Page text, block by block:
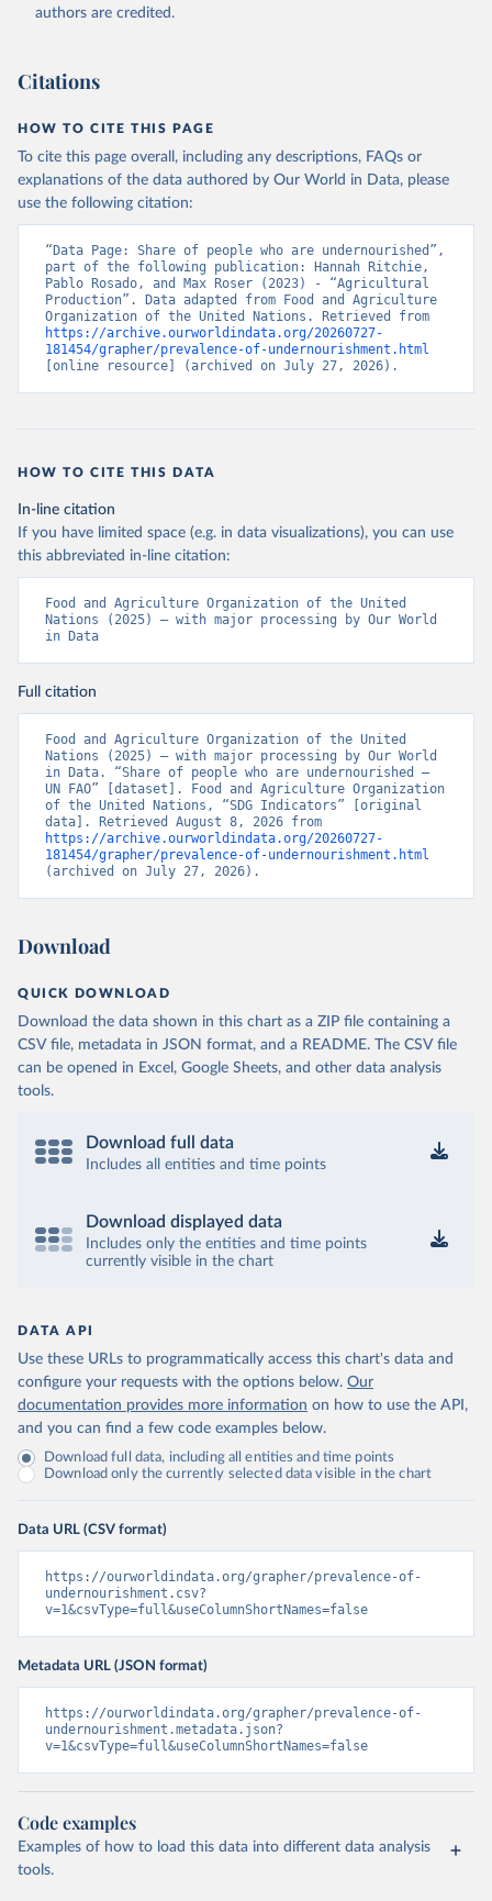
Food and Agriculture Organization of the United
authors are credited.
Citations
HOW TO CITE THIS PAGE
To cite this page overall, including any descriptions, FAQs or
explanations of the data authored by Our World in Data, please
use the following citation:
“Data Page: Share of people who are undernourished”,
part of the following publication: Hannah Ritchie,
Pablo Rosado, and Max Roser (2023) - “Agricultural
Production”. Data adapted from Food and Agriculture
https://archive.ourworldindata.org/20260727-
181454/grapher/prevalence-of-undernourishment.html
[online resource] (archived on July 27, 2026).
HOW TO CITE THIS DATA
In-line citation
If you have limited space (e.g. in data visualizations), you can use
this abbreviated in-line citation:
Food and Agriculture Organization of the United
Nations (2025) – with major processing by Our World
in Data
Full citation
Food and Agriculture Organization of the United
Nations (2025) – with major processing by Our World
in Data. “Share of people who are undernourished –
UN FAO” [dataset]. Food and Agriculture Organization
of the United Nations, “SDG Indicators” [original
https://archive.ourworldindata.org/20260727-
181454/grapher/prevalence-of-undernourishment.html
(archived on July 27, 2026).
Download
QUICK DOWNLOAD
Download the data shown in this chart as a ZIP file containing a
CSV file, metadata in JSON format, and a README. The CSV file
can be opened in Excel, Google Sheets, and other data analysis
tools.
Download full data
Includes all entities and time points
Download displayed data
Includes only the entities and time points
currently visible in the chart
DATA API
Use these URLs to programmatically access this chart's data and
configure your requests with the options below. Our
documentation provides more information on how to use the API,
and you can find a few code examples below.
Download full data, including all entities and time points
Download only the currently selected data visible in the chart
Data URL (CSV format)
https://ourworldindata.org/grapher/prevalence-of-
undernourishment.csv?
v=1&csvType=full&useColumnShortNames=false
Metadata URL (JSON format)
https://ourworldindata.org/grapher/prevalence-of-
undernourishment.metadata.json?
v=1&csvType=full&useColumnShortNames=false
Code examples
Examples of how to load this data into different data analysis
tools.